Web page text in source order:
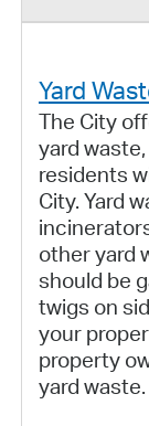
Yard
The City
yard
residents
City. Yard
other yard
should be
twigs on
your
property
yard waste.